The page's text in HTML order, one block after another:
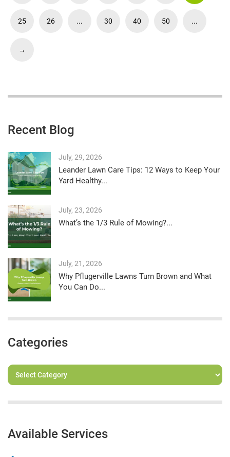
25 26 ... 30 40 50 ...
→
Recent Blog
July, 29, 2026
Leander Lawn Care Tips: 12 Ways to Keep Your
Yard Healthy...
July, 23, 2026
What’s the 1/3 Rule of Mowing?...
July, 21, 2026
Why Pflugerville Lawns Turn Brown and What
You Can Do...
Categories
Available Services